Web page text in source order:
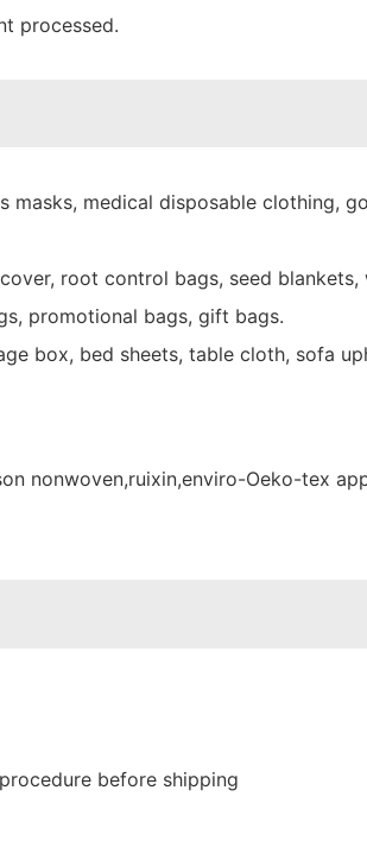
processed.
masks, medical disposable clothing,
root control bags, seed
promotional bags, gift bags.
box, bed sheets, table cloth, sofa
before shipping